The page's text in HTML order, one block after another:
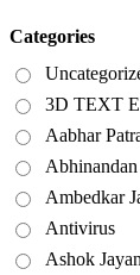
Categories
3D TEXT
Aabhar
Abhinandan
Ambedkar
Antivirus
Ashok